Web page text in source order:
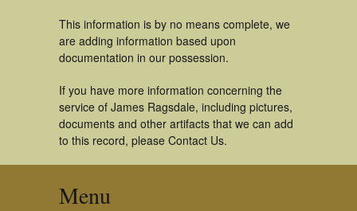
This information is by no means complete, we
are adding information based upon
documentation in our possession.
If you have more information concerning the
service of James Ragsdale, including pictures,
documents and other artifacts that we can add
to this record, please Contact Us.
Menu